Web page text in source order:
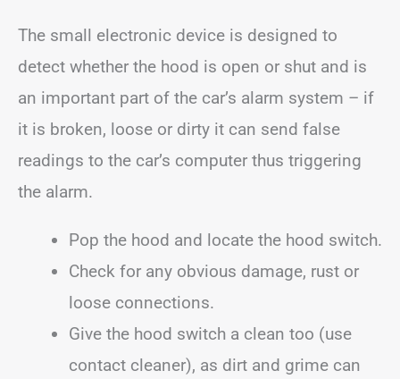
The small electronic device is designed to
detect whether the hood is open or shut and is
an important part of the car’s alarm system – if
it is broken, loose or dirty it can send false
readings to the car’s computer thus triggering
the alarm.
Pop the hood and locate the hood switch.
Check for any obvious damage, rust or
loose connections.
Give the hood switch a clean too (use
contact cleaner), as dirt and grime can